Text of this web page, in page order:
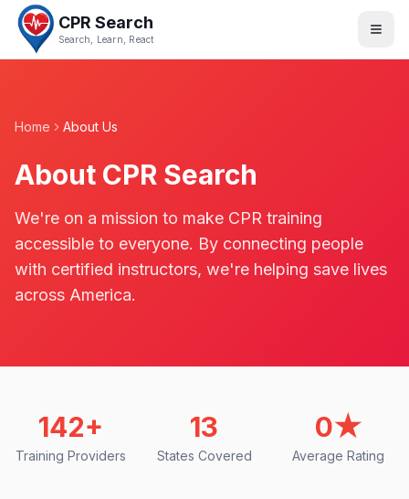
CPR Search
Search, Learn, React
Home About Us
About CPR Search
We're on a mission to make CPR training
accessible to everyone. By connecting people
with certified instructors, we're helping save lives
across America.
142+
Training Providers
13
States Covered
0★
Average Rating